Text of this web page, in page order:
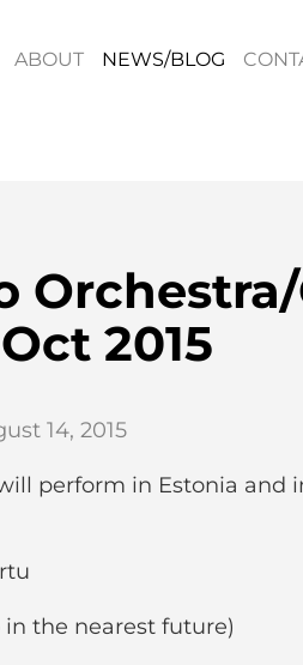
ABOUT NEWS/BLOG
2015
14, 2015
perform in Estonia and
in the nearest future)